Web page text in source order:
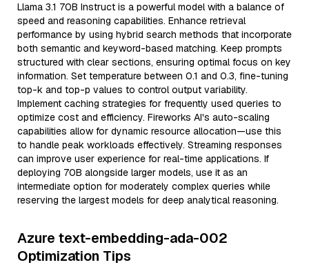
Llama 3.1 70B Instruct is a powerful model with a balance of
speed and reasoning capabilities. Enhance retrieval
performance by using hybrid search methods that incorporate
both semantic and keyword-based matching. Keep prompts
structured with clear sections, ensuring optimal focus on key
information. Set temperature between 0.1 and 0.3, fine-tuning
top-k and top-p values to control output variability.
Implement caching strategies for frequently used queries to
optimize cost and efficiency. Fireworks AI's auto-scaling
capabilities allow for dynamic resource allocation—use this
to handle peak workloads effectively. Streaming responses
can improve user experience for real-time applications. If
deploying 70B alongside larger models, use it as an
intermediate option for moderately complex queries while
reserving the largest models for deep analytical reasoning.
Azure text-embedding-ada-002
Optimization Tips